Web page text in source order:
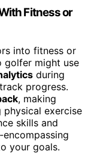
Fitness or
into fitness or
golfer might use
during
progress.
, making
exercise
skills and
your goals.